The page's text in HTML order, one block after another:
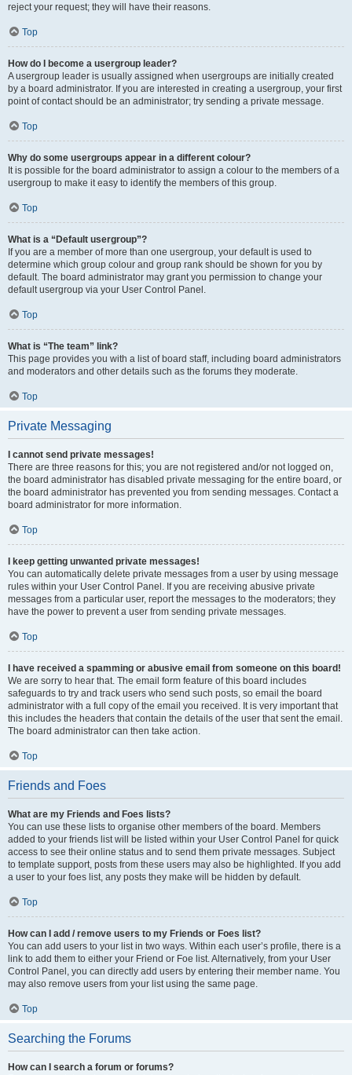
reject your request; they will have their reasons.
Top
How do I become a usergroup leader?
A usergroup leader is usually assigned when usergroups are initially created
by a board administrator. If you are interested in creating a usergroup, your first
point of contact should be an administrator; try sending a private message.
Top
Why do some usergroups appear in a different colour?
It is possible for the board administrator to assign a colour to the members of a
usergroup to make it easy to identify the members of this group.
Top
What is a “Default usergroup”?
If you are a member of more than one usergroup, your default is used to
determine which group colour and group rank should be shown for you by
default. The board administrator may grant you permission to change your
default usergroup via your User Control Panel.
Top
What is “The team” link?
This page provides you with a list of board staff, including board administrators
and moderators and other details such as the forums they moderate.
Top
Private Messaging
I cannot send private messages!
There are three reasons for this; you are not registered and/or not logged on,
the board administrator has disabled private messaging for the entire board, or
the board administrator has prevented you from sending messages. Contact a
board administrator for more information.
Top
I keep getting unwanted private messages!
You can automatically delete private messages from a user by using message
rules within your User Control Panel. If you are receiving abusive private
messages from a particular user, report the messages to the moderators; they
have the power to prevent a user from sending private messages.
Top
I have received a spamming or abusive email from someone on this board!
We are sorry to hear that. The email form feature of this board includes
safeguards to try and track users who send such posts, so email the board
administrator with a full copy of the email you received. It is very important that
this includes the headers that contain the details of the user that sent the email.
The board administrator can then take action.
Top
Friends and Foes
What are my Friends and Foes lists?
You can use these lists to organise other members of the board. Members
added to your friends list will be listed within your User Control Panel for quick
access to see their online status and to send them private messages. Subject
to template support, posts from these users may also be highlighted. If you add
a user to your foes list, any posts they make will be hidden by default.
Top
How can I add / remove users to my Friends or Foes list?
You can add users to your list in two ways. Within each user’s profile, there is a
link to add them to either your Friend or Foe list. Alternatively, from your User
Control Panel, you can directly add users by entering their member name. You
may also remove users from your list using the same page.
Top
Searching the Forums
How can I search a forum or forums?